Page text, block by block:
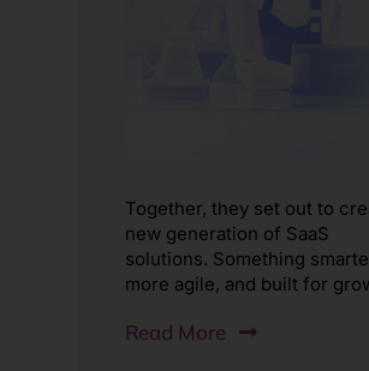
Together, they set out to
new generation of SaaS
solutions. Something
more agile, and built for
Read More